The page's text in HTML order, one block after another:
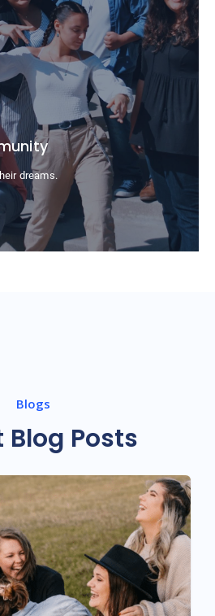
dreams.
Blogs
Blog Posts